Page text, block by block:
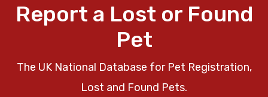
Report a Lost or Found
Pet
The UK National Database for Pet Registration,
Lost and Found Pets.